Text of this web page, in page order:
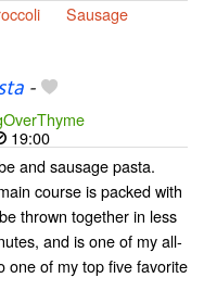
Sausage
-
19:00
and sausage pasta.
course is packed with
thrown together in less
and is one of my all-
one of my top five favorite